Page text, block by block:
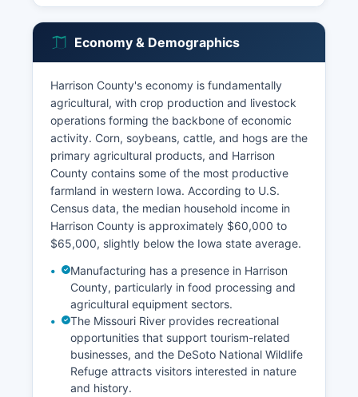
Economy & Demographics
Harrison County's economy is fundamentally
agricultural, with crop production and livestock
operations forming the backbone of economic
activity. Corn, soybeans, cattle, and hogs are the
primary agricultural products, and Harrison
County contains some of the most productive
farmland in western Iowa. According to U.S.
Census data, the median household income in
Harrison County is approximately $60,000 to
$65,000, slightly below the Iowa state average.
Manufacturing has a presence in Harrison
County, particularly in food processing and
agricultural equipment sectors.
The Missouri River provides recreational
opportunities that support tourism-related
businesses, and the DeSoto National Wildlife
Refuge attracts visitors interested in nature
and history.